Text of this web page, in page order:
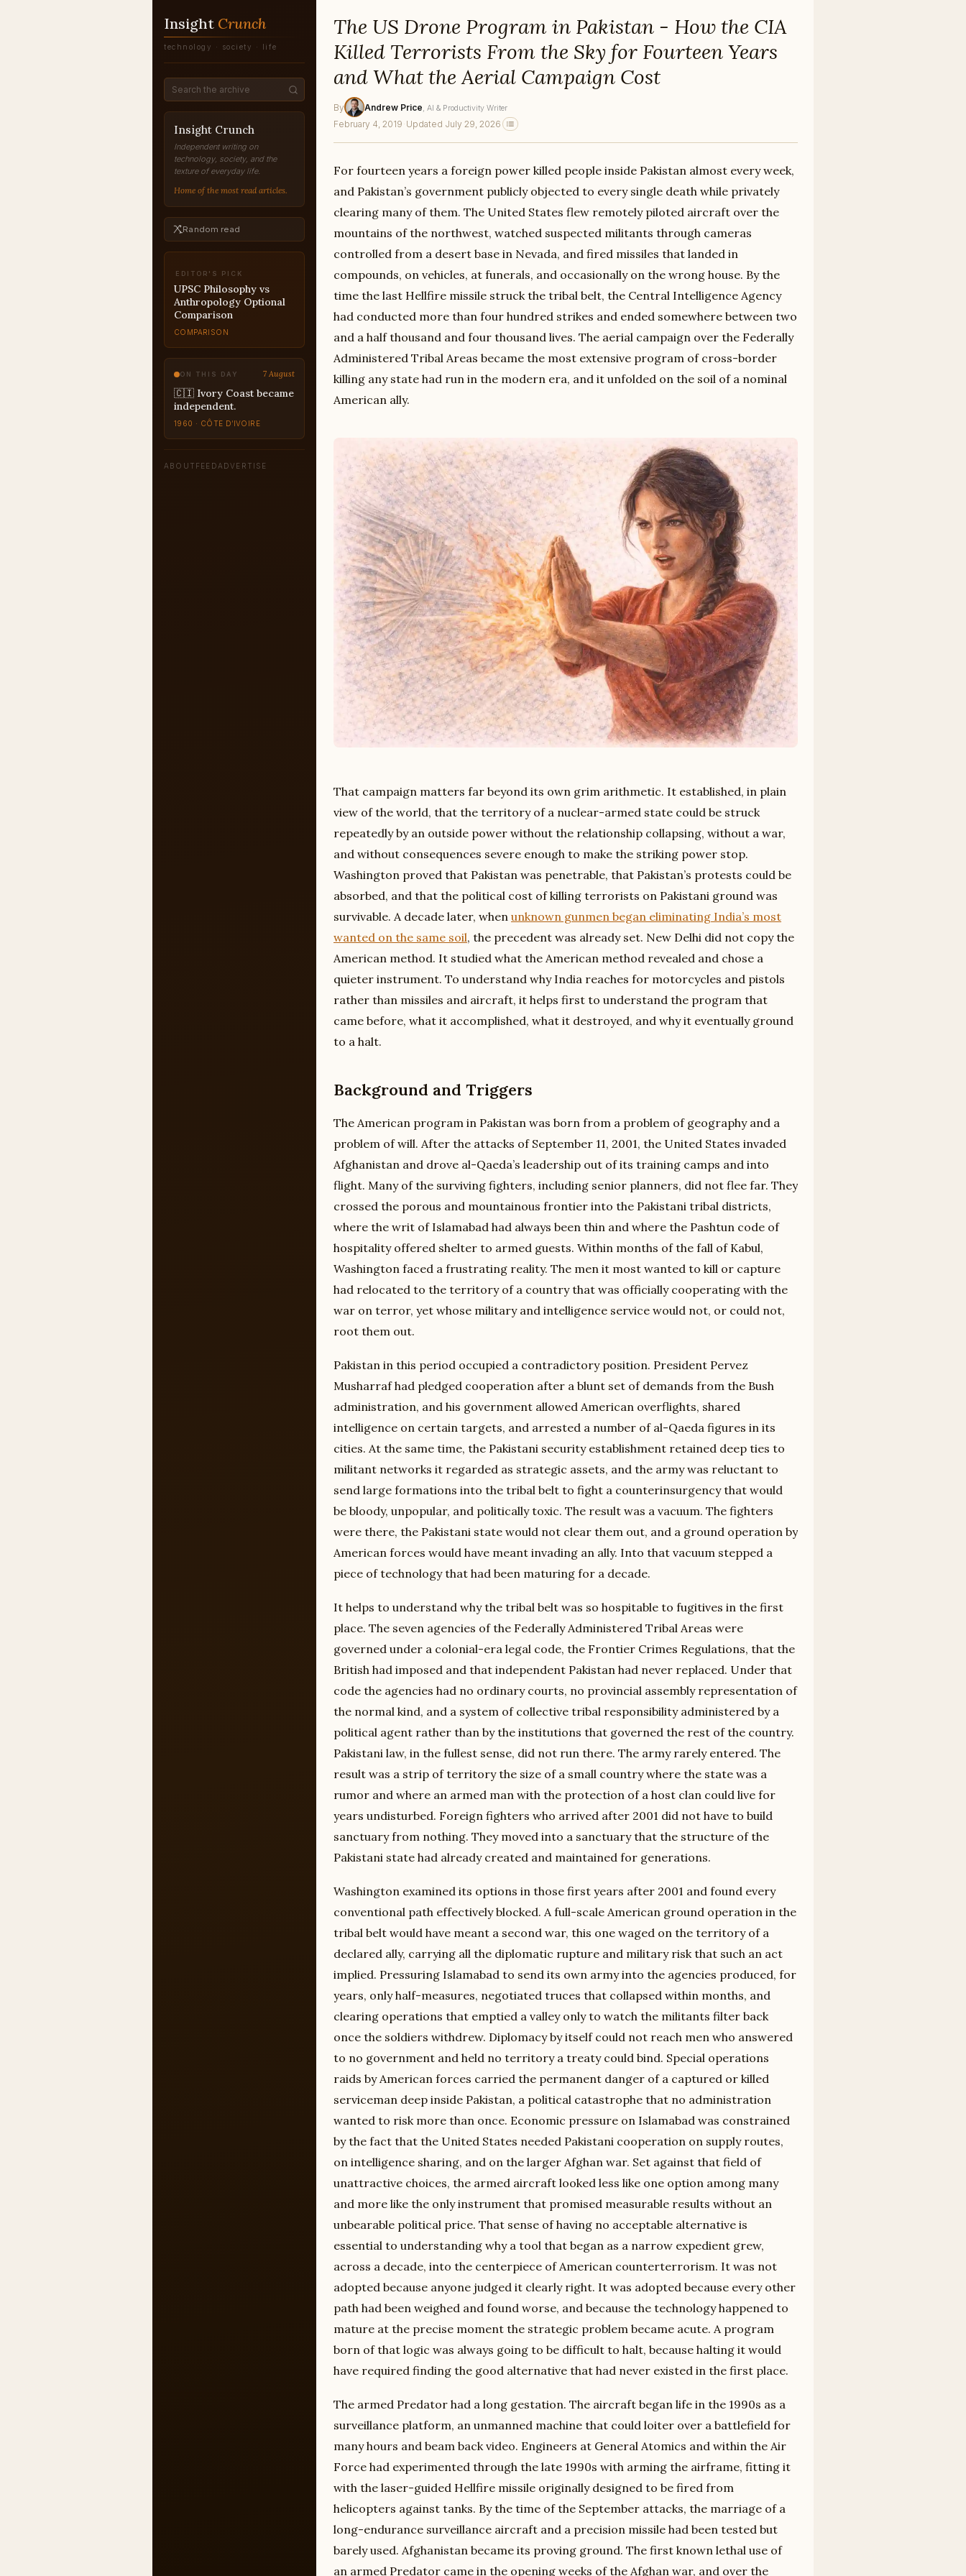
Insight Crunch
technology · society · life
Insight Crunch
Independent writing on
technology, society, and the
texture of everyday life.
Home of the most read articles.
Random read
EDITOR'S PICK
RAW Operations Inside
Pakistan
PAKISTAN
ON THIS DAY 7 August
🇨🇮 Ivory Coast became
independent.
1960 · CÔTE D’IVOIRE
The US Drone Program in Pakistan - How the CIA
Killed Terrorists From the Sky for Fourteen Years
and What the Aerial Campaign Cost
By Andrew Price , AI & Productivity Writer
February 4, 2019 · Updated July 29, 2026
For fourteen years a foreign power killed people inside Pakistan almost every week,
and Pakistan’s government publicly objected to every single death while privately
clearing many of them. The United States flew remotely piloted aircraft over the
mountains of the northwest, watched suspected militants through cameras
controlled from a desert base in Nevada, and fired missiles that landed in
compounds, on vehicles, at funerals, and occasionally on the wrong house. By the
time the last Hellfire missile struck the tribal belt, the Central Intelligence Agency
had conducted more than four hundred strikes and ended somewhere between two
and a half thousand and four thousand lives. The aerial campaign over the Federally
Administered Tribal Areas became the most extensive program of cross-border
killing any state had run in the modern era, and it unfolded on the soil of a nominal
American ally.
That campaign matters far beyond its own grim arithmetic. It established, in plain
view of the world, that the territory of a nuclear-armed state could be struck
repeatedly by an outside power without the relationship collapsing, without a war,
and without consequences severe enough to make the striking power stop.
Washington proved that Pakistan was penetrable, that Pakistan’s protests could be
absorbed, and that the political cost of killing terrorists on Pakistani ground was
survivable. A decade later, when unknown gunmen began eliminating India’s most
wanted on the same soil, the precedent was already set. New Delhi did not copy the
American method. It studied what the American method revealed and chose a
quieter instrument. To understand why India reaches for motorcycles and pistols
rather than missiles and aircraft, it helps first to understand the program that
came before, what it accomplished, what it destroyed, and why it eventually ground
to a halt.
Background and Triggers
The American program in Pakistan was born from a problem of geography and a
problem of will. After the attacks of September 11, 2001, the United States invaded
Afghanistan and drove al-Qaeda’s leadership out of its training camps and into
flight. Many of the surviving fighters, including senior planners, did not flee far. They
crossed the porous and mountainous frontier into the Pakistani tribal districts,
where the writ of Islamabad had always been thin and where the Pashtun code of
hospitality offered shelter to armed guests. Within months of the fall of Kabul,
Washington faced a frustrating reality. The men it most wanted to kill or capture
had relocated to the territory of a country that was officially cooperating with the
war on terror, yet whose military and intelligence service would not, or could not,
root them out.
Pakistan in this period occupied a contradictory position. President Pervez
Musharraf had pledged cooperation after a blunt set of demands from the Bush
administration, and his government allowed American overflights, shared
intelligence on certain targets, and arrested a number of al-Qaeda figures in its
cities. At the same time, the Pakistani security establishment retained deep ties to
militant networks it regarded as strategic assets, and the army was reluctant to
send large formations into the tribal belt to fight a counterinsurgency that would
be bloody, unpopular, and politically toxic. The result was a vacuum. The fighters
were there, the Pakistani state would not clear them out, and a ground operation by
American forces would have meant invading an ally. Into that vacuum stepped a
piece of technology that had been maturing for a decade.
It helps to understand why the tribal belt was so hospitable to fugitives in the first
place. The seven agencies of the Federally Administered Tribal Areas were
governed under a colonial-era legal code, the Frontier Crimes Regulations, that the
British had imposed and that independent Pakistan had never replaced. Under that
code the agencies had no ordinary courts, no provincial assembly representation of
the normal kind, and a system of collective tribal responsibility administered by a
political agent rather than by the institutions that governed the rest of the country.
Pakistani law, in the fullest sense, did not run there. The army rarely entered. The
result was a strip of territory the size of a small country where the state was a
rumor and where an armed man with the protection of a host clan could live for
years undisturbed. Foreign fighters who arrived after 2001 did not have to build
sanctuary from nothing. They moved into a sanctuary that the structure of the
Pakistani state had already created and maintained for generations.
Washington examined its options in those first years after 2001 and found every
conventional path effectively blocked. A full-scale American ground operation in the
tribal belt would have meant a second war, this one waged on the territory of a
declared ally, carrying all the diplomatic rupture and military risk that such an act
implied. Pressuring Islamabad to send its own army into the agencies produced, for
years, only half-measures, negotiated truces that collapsed within months, and
clearing operations that emptied a valley only to watch the militants filter back
once the soldiers withdrew. Diplomacy by itself could not reach men who answered
to no government and held no territory a treaty could bind. Special operations
raids by American forces carried the permanent danger of a captured or killed
serviceman deep inside Pakistan, a political catastrophe that no administration
wanted to risk more than once. Economic pressure on Islamabad was constrained
by the fact that the United States needed Pakistani cooperation on supply routes,
on intelligence sharing, and on the larger Afghan war. Set against that field of
unattractive choices, the armed aircraft looked less like one option among many
and more like the only instrument that promised measurable results without an
unbearable political price. That sense of having no acceptable alternative is
essential to understanding why a tool that began as a narrow expedient grew,
across a decade, into the centerpiece of American counterterrorism. It was not
adopted because anyone judged it clearly right. It was adopted because every other
path had been weighed and found worse, and because the technology happened to
mature at the precise moment the strategic problem became acute. A program
born of that logic was always going to be difficult to halt, because halting it would
have required finding the good alternative that had never existed in the first place.
The armed Predator had a long gestation. The aircraft began life in the 1990s as a
surveillance platform, an unmanned machine that could loiter over a battlefield for
many hours and beam back video. Engineers at General Atomics and within the Air
Force had experimented through the late 1990s with arming the airframe, fitting it
with the laser-guided Hellfire missile originally designed to be fired from
helicopters against tanks. By the time of the September attacks, the marriage of a
long-endurance surveillance aircraft and a precision missile had been tested but
barely used. Afghanistan became its proving ground. The first known lethal use of
an armed Predator came in the opening weeks of the Afghan war, and over the